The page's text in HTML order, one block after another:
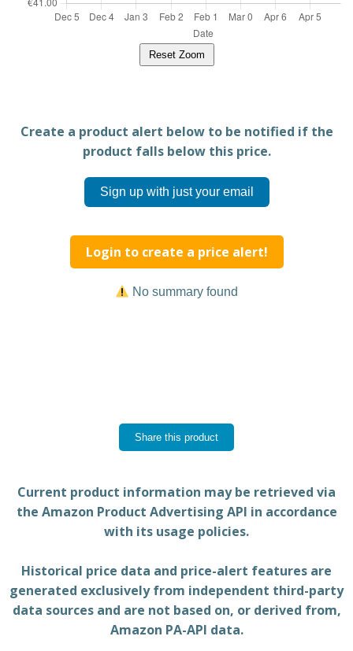
Reset Zoom
Create a product alert below to be notified if the
product falls below this price.
Sign up with just your email
Login to create a price alert!
No summary found
Share this product
Current product information may be retrieved via
the Amazon Product Advertising API in accordance
with its usage policies.
Historical price data and price-alert features are
generated exclusively from independent third-party
data sources and are not based on, or derived from,
Amazon PA-API data.